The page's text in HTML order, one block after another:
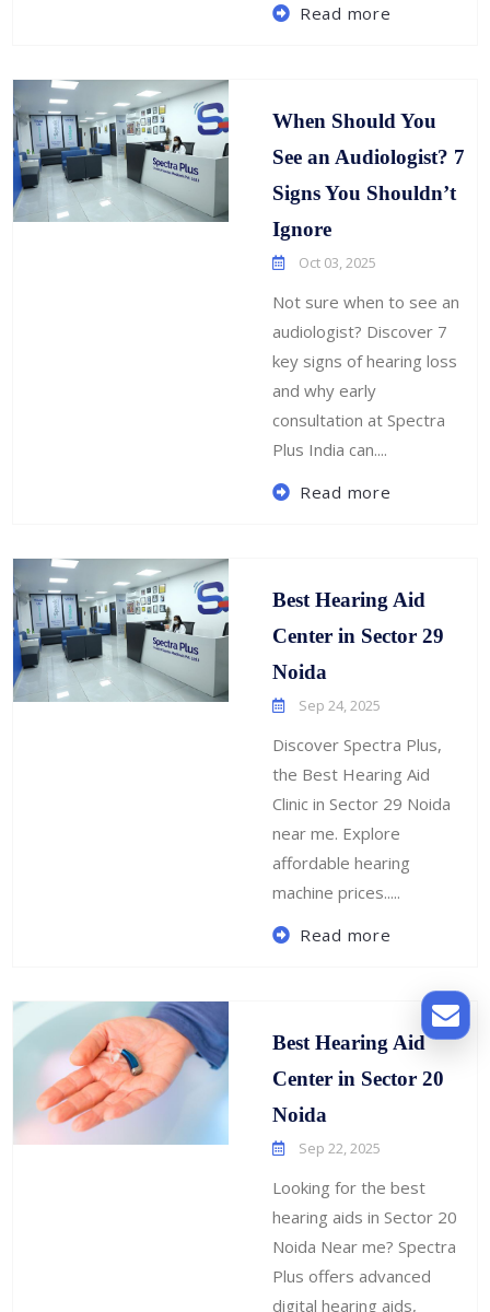
Read more
When Should You
See an Audiologist? 7
Signs You Shouldn’t
Ignore
Oct 03, 2025
Not sure when to see an
audiologist? Discover 7
key signs of hearing loss
and why early
consultation at Spectra
Plus India can....
Read more
Best Hearing Aid
Center in Sector 29
Noida
Sep 24, 2025
Discover Spectra Plus,
the Best Hearing Aid
Clinic in Sector 29 Noida
near me. Explore
affordable hearing
machine prices.....
Read more
Best Hearing Aid
Center in Sector 20
Noida
Sep 22, 2025
Looking for the best
hearing aids in Sector 20
Noida Near me? Spectra
Plus offers advanced
digital hearing aids,